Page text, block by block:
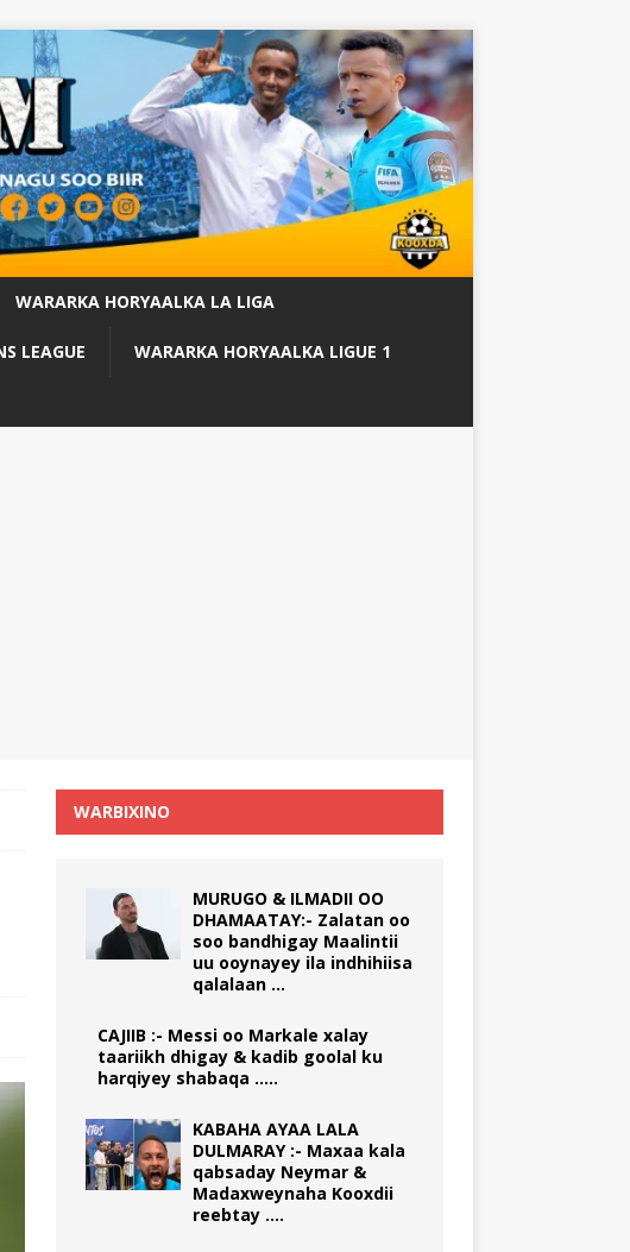
WARARKA HORYAALKA LA LIGA
LEAGUE WARARKA HORYAALKA LIGUE 1
WARBIXINO
MURUGO & ILMADII OO
DHAMAATAY:- Zalatan oo
soo bandhigay Maalintii
uu ooynayey ila indhihiisa
qalalaan …
CAJIIB :- Messi oo Markale xalay
taariikh dhigay & kadib goolal ku
harqiyey shabaqa …..
KABAHA AYAA LALA
DULMARAY :- Maxaa kala
qabsaday Neymar &
Madaxweynaha Kooxdii
reebtay ….